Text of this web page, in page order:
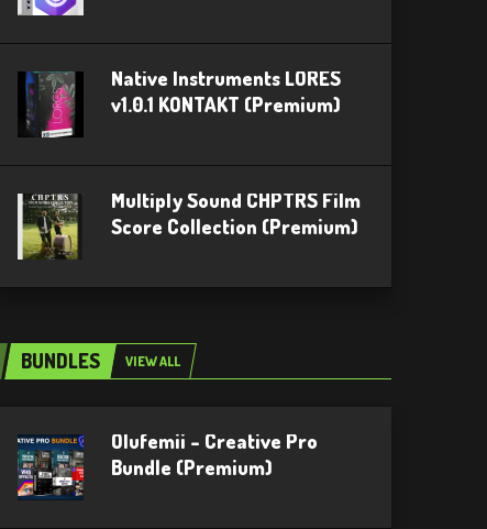
Native Instruments LORES
v1.0.1 KONTAKT (Premium)
Multiply Sound CHPTRS Film
Score Collection (Premium)
BUNDLES VIEW ALL
Olufemii – Creative Pro
Bundle (Premium)